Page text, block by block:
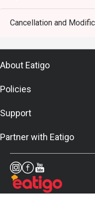
Cancellation and
About Eatigo
Policies
Support
Partner with Eatigo